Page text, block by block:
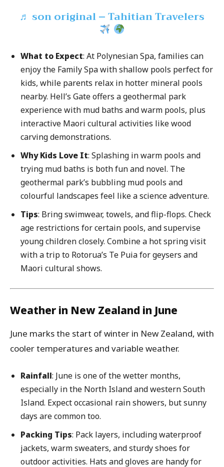
♬ son original – Tahitian Travelers
What to Expect: At Polynesian Spa, families can
enjoy the Family Spa with shallow pools perfect for
kids, while parents relax in hotter mineral pools
nearby. Hell’s Gate offers a geothermal park
experience with mud baths and warm pools, plus
interactive Maori cultural activities like wood
carving demonstrations.
Why Kids Love It: Splashing in warm pools and
trying mud baths is both fun and novel. The
geothermal park’s bubbling mud pools and
colourful landscapes feel like a science adventure.
Tips: Bring swimwear, towels, and flip-flops. Check
age restrictions for certain pools, and supervise
young children closely. Combine a hot spring visit
with a trip to Rotorua’s Te Puia for geysers and
Maori cultural shows.
Weather in New Zealand in June
June marks the start of winter in New Zealand, with
cooler temperatures and variable weather.
Rainfall: June is one of the wetter months,
especially in the North Island and western South
Island. Expect occasional rain showers, but sunny
days are common too.
Packing Tips: Pack layers, including waterproof
jackets, warm sweaters, and sturdy shoes for
outdoor activities. Hats and gloves are handy for